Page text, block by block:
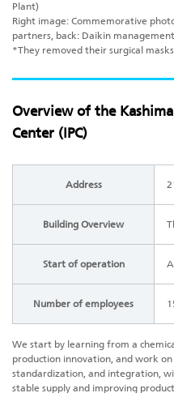
Plant)
Right image: Commemorative
partners, back: Daikin
*They removed their surgical
Overview of the
Center (IPC)
Address
Building Overview
Start of operation
Number of employees
We start by learning from a
production innovation, and work
standardization, and integration,
stable supply and improving